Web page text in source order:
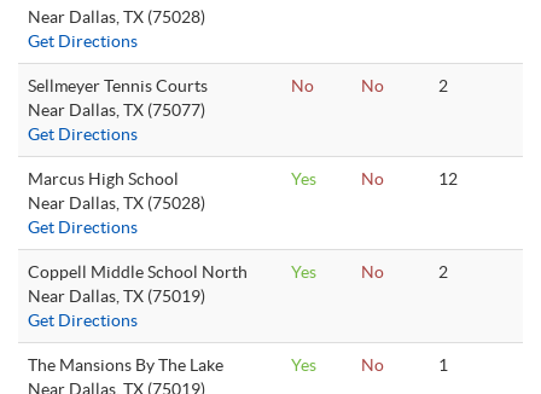
Near Dallas, TX (75028)
Get Directions
Sellmeyer Tennis Courts
Near Dallas, TX (75077)
Get Directions
No No 2
Marcus High School
Near Dallas, TX (75028)
Get Directions
Yes No 12
Coppell Middle School North
Near Dallas, TX (75019)
Get Directions
Yes No 2
The Mansions By The Lake
Near Dallas, TX (75019)
Yes No 1